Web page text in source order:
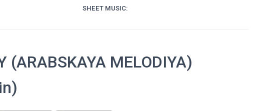
SHEET MUSIC:
(ARABSKAYA MELODIYA)